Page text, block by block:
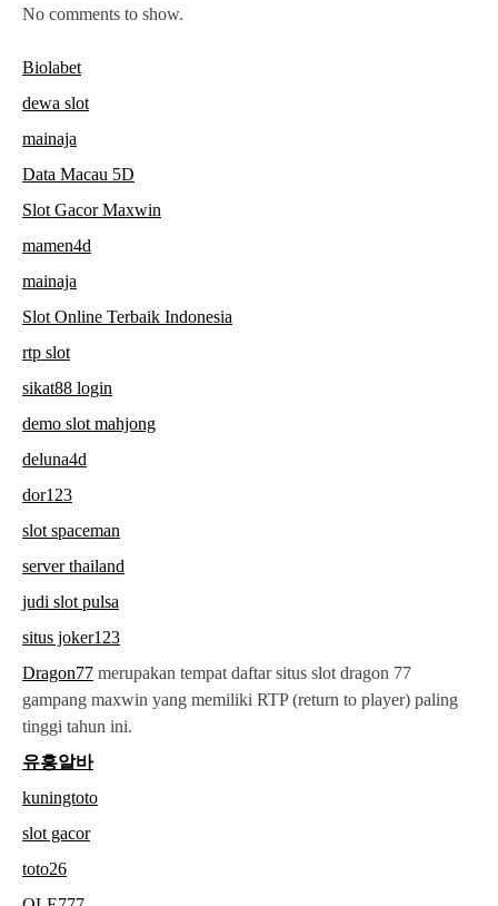
No comments to show.
Biolabet
dewa slot
mainaja
Data Macau 5D
Slot Gacor Maxwin
mamen4d
mainaja
Slot Online Terbaik Indonesia
rtp slot
sikat88 login
demo slot mahjong
deluna4d
dor123
slot spaceman
server thailand
judi slot pulsa
situs joker123
Dragon77 merupakan tempat daftar situs slot dragon 77
gampang maxwin yang memiliki RTP (return to player) paling
tinggi tahun ini.
유흥알바
kuningtoto
slot gacor
toto26